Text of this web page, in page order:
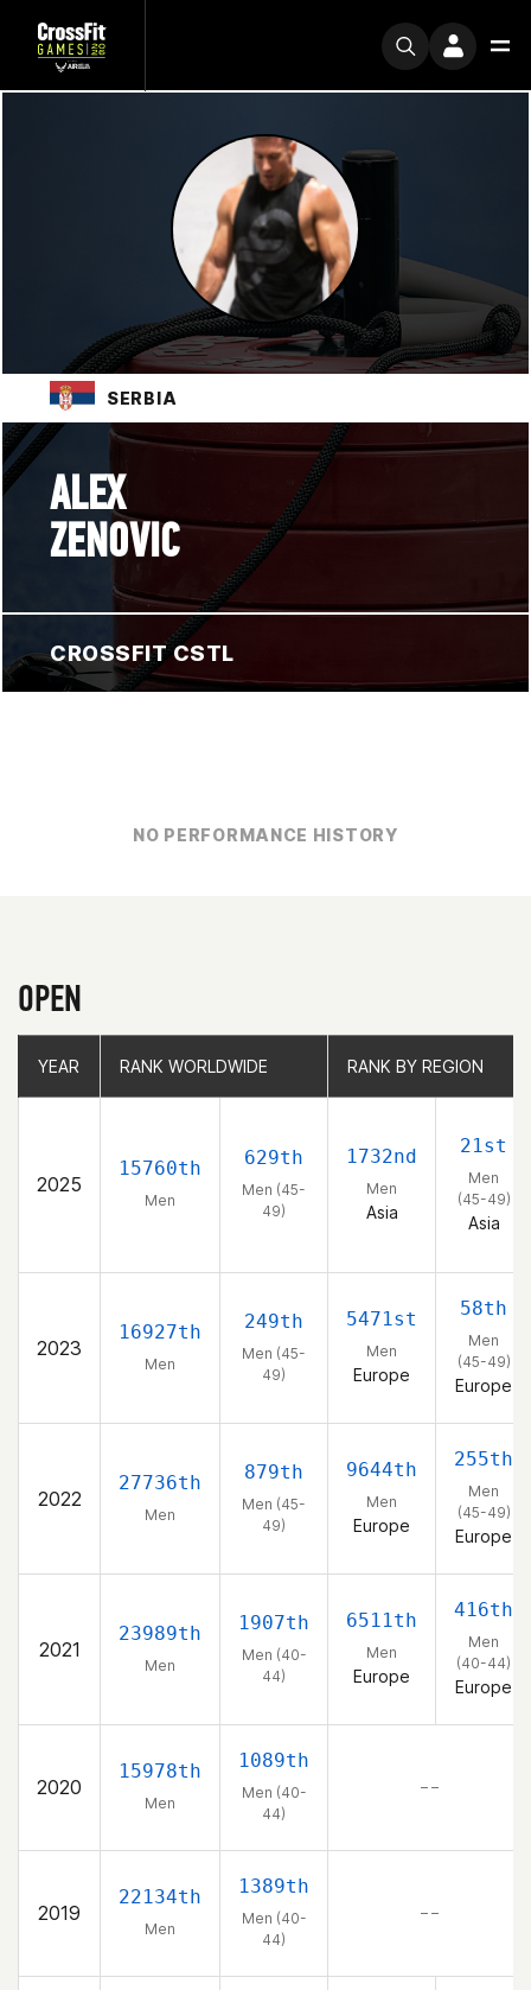
SERBIA
ALEX
ZENOVIC
CROSSFIT CSTL
NO PERFORMANCE HISTORY
OPEN
YEAR RANK WORLDWIDE RANK BY REGION
2025
15760th
Men
629th
Men (45-
49)
1732nd
Men
Asia
21st
Men
(45-49)
Asia
2023
16927th
Men
249th
Men (45-
49)
5471st
Men
Europe
58th
Men
(45-49)
Europe
2022
27736th
Men
879th
Men (45-
49)
9644th
Men
Europe
255th
Men
(45-49)
Europe
2021
23989th
Men
1907th
Men (40-
44)
6511th
Men
Europe
416th
Men
(40-44)
Europe
2020
15978th
Men
1089th
Men (40-
44)
– –
2019
22134th
Men
1389th
Men (40-
44)
– –
YEAR RANK WORLDWIDE RANK BY REGION